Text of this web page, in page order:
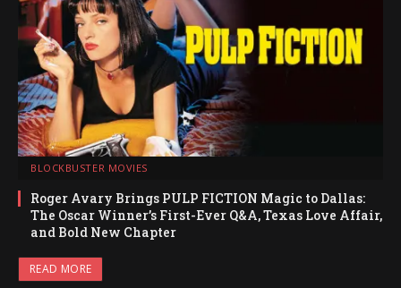
BLOCKBUSTER MOVIES
Roger Avary Brings PULP FICTION Magic to Dallas:
The Oscar Winner’s First-Ever Q&A, Texas Love Affair,
and Bold New Chapter
READ MORE